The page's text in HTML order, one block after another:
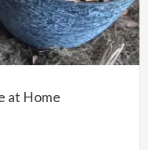
at Home